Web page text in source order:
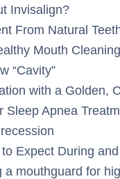
Invisalign?
From Natural
Mouth Cleaning
“Cavity”
with a Golden,
Sleep Apnea
Expect During
a mouthguard for